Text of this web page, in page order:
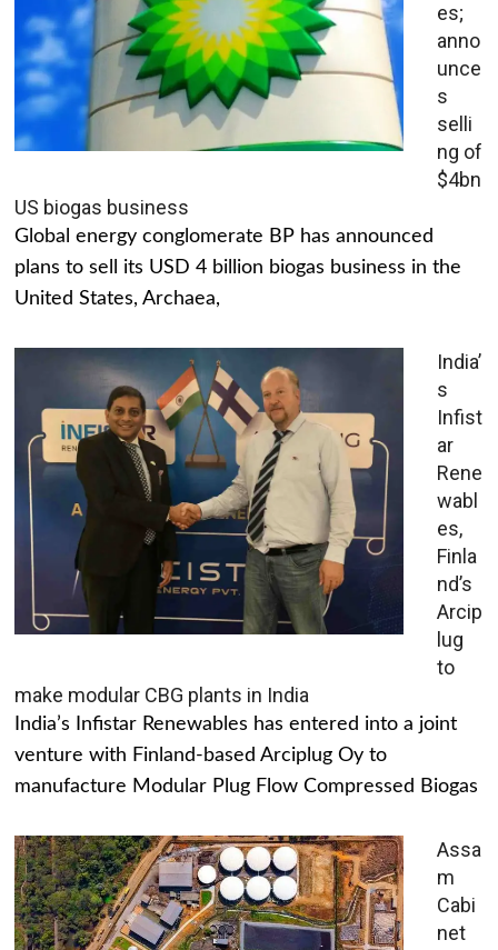
es;
anno
unce
s
selli
ng of
$4bn
US biogas business
Global energy conglomerate BP has announced
plans to sell its USD 4 billion biogas business in the
United States, Archaea,
India’
s
Infist
ar
Rene
wabl
es,
Finla
nd’s
Arcip
lug
to
make modular CBG plants in India
India’s Infistar Renewables has entered into a joint
venture with Finland-based Arciplug Oy to
manufacture Modular Plug Flow Compressed Biogas
Assa
m
Cabi
net